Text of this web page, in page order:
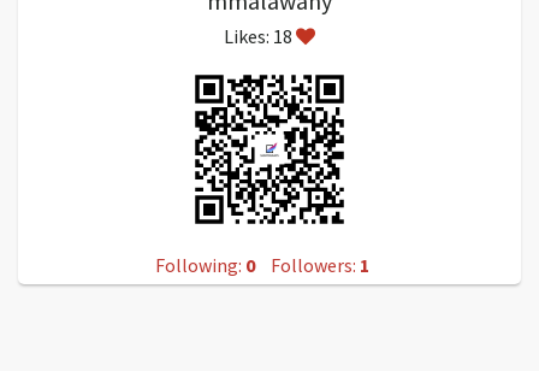
Likes: 18
Following: 0 Followers: 1